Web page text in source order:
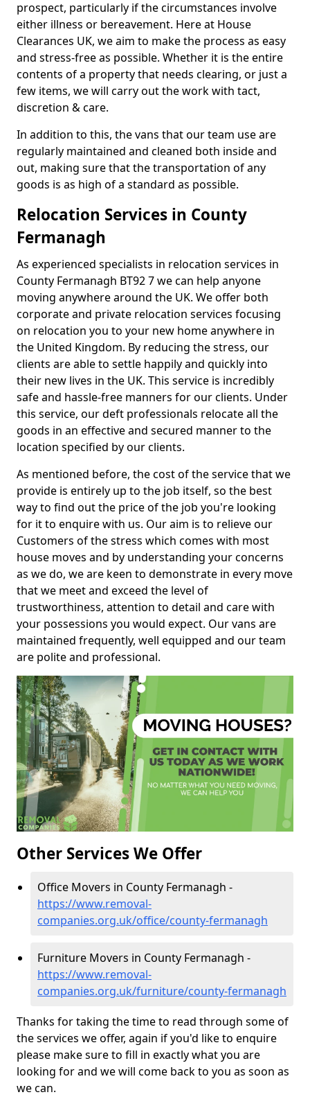
prospect, particularly if the circumstances involve
either illness or bereavement. Here at House
Clearances UK, we aim to make the process as easy
and stress-free as possible. Whether it is the entire
contents of a property that needs clearing, or just a
few items, we will carry out the work with tact,
discretion & care.
In addition to this, the vans that our team use are
regularly maintained and cleaned both inside and
out, making sure that the transportation of any
goods is as high of a standard as possible.
Relocation Services in County
Fermanagh
As experienced specialists in relocation services in
County Fermanagh BT92 7 we can help anyone
moving anywhere around the UK. We offer both
corporate and private relocation services focusing
on relocation you to your new home anywhere in
the United Kingdom. By reducing the stress, our
clients are able to settle happily and quickly into
their new lives in the UK. This service is incredibly
safe and hassle-free manners for our clients. Under
this service, our deft professionals relocate all the
goods in an effective and secured manner to the
location specified by our clients.
As mentioned before, the cost of the service that we
provide is entirely up to the job itself, so the best
way to find out the price of the job you're looking
for it to enquire with us. Our aim is to relieve our
Customers of the stress which comes with most
house moves and by understanding your concerns
as we do, we are keen to demonstrate in every move
that we meet and exceed the level of
trustworthiness, attention to detail and care with
your possessions you would expect. Our vans are
maintained frequently, well equipped and our team
are polite and professional.
Other Services We Offer
Office Movers in County Fermanagh -
https://www.removal-
companies.org.uk/office/county-fermanagh
Furniture Movers in County Fermanagh -
https://www.removal-
companies.org.uk/furniture/county-fermanagh
Thanks for taking the time to read through some of
the services we offer, again if you'd like to enquire
please make sure to fill in exactly what you are
looking for and we will come back to you as soon as
we can.